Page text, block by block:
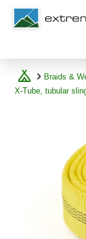
Shopware
Braids &
X-Tube, tubular